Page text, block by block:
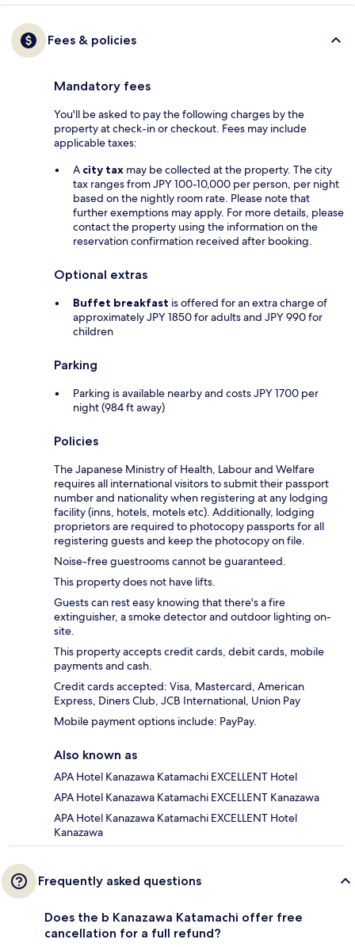
Fees & policies
Mandatory fees
You'll be asked to pay the following charges by the
property at check-in or checkout. Fees may include
applicable taxes:
A city tax may be collected at the property. The city
tax ranges from JPY 100-10,000 per person, per night
based on the nightly room rate. Please note that
further exemptions may apply. For more details, please
contact the property using the information on the
reservation confirmation received after booking.
Optional extras
Buffet breakfast is offered for an extra charge of
approximately JPY 1850 for adults and JPY 990 for
children
Parking
Parking is available nearby and costs JPY 1700 per
night (984 ft away)
Policies
The Japanese Ministry of Health, Labour and Welfare
requires all international visitors to submit their passport
number and nationality when registering at any lodging
facility (inns, hotels, motels etc). Additionally, lodging
proprietors are required to photocopy passports for all
registering guests and keep the photocopy on file.
Noise-free guestrooms cannot be guaranteed.
This property does not have lifts.
Guests can rest easy knowing that there's a fire
extinguisher, a smoke detector and outdoor lighting on-
site.
This property accepts credit cards, debit cards, mobile
payments and cash.
Credit cards accepted: Visa, Mastercard, American
Express, Diners Club, JCB International, Union Pay
Mobile payment options include: PayPay.
Also known as
APA Hotel Kanazawa Katamachi EXCELLENT Hotel
APA Hotel Kanazawa Katamachi EXCELLENT Kanazawa
APA Hotel Kanazawa Katamachi EXCELLENT Hotel
Kanazawa
Frequently asked questions
Does the b Kanazawa Katamachi offer free
cancellation for a full refund?